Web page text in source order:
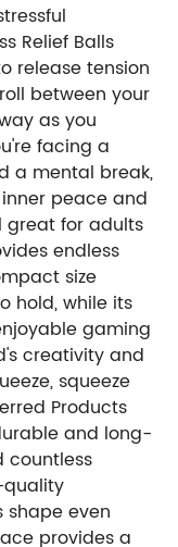
Relief Balls
release tension
between your
as you
facing a
a mental break,
peace and
great for adults
endless
size
hold, while its
gaming
creativity and
squeeze
Products
and long-
countless
quality
shape even
provides a